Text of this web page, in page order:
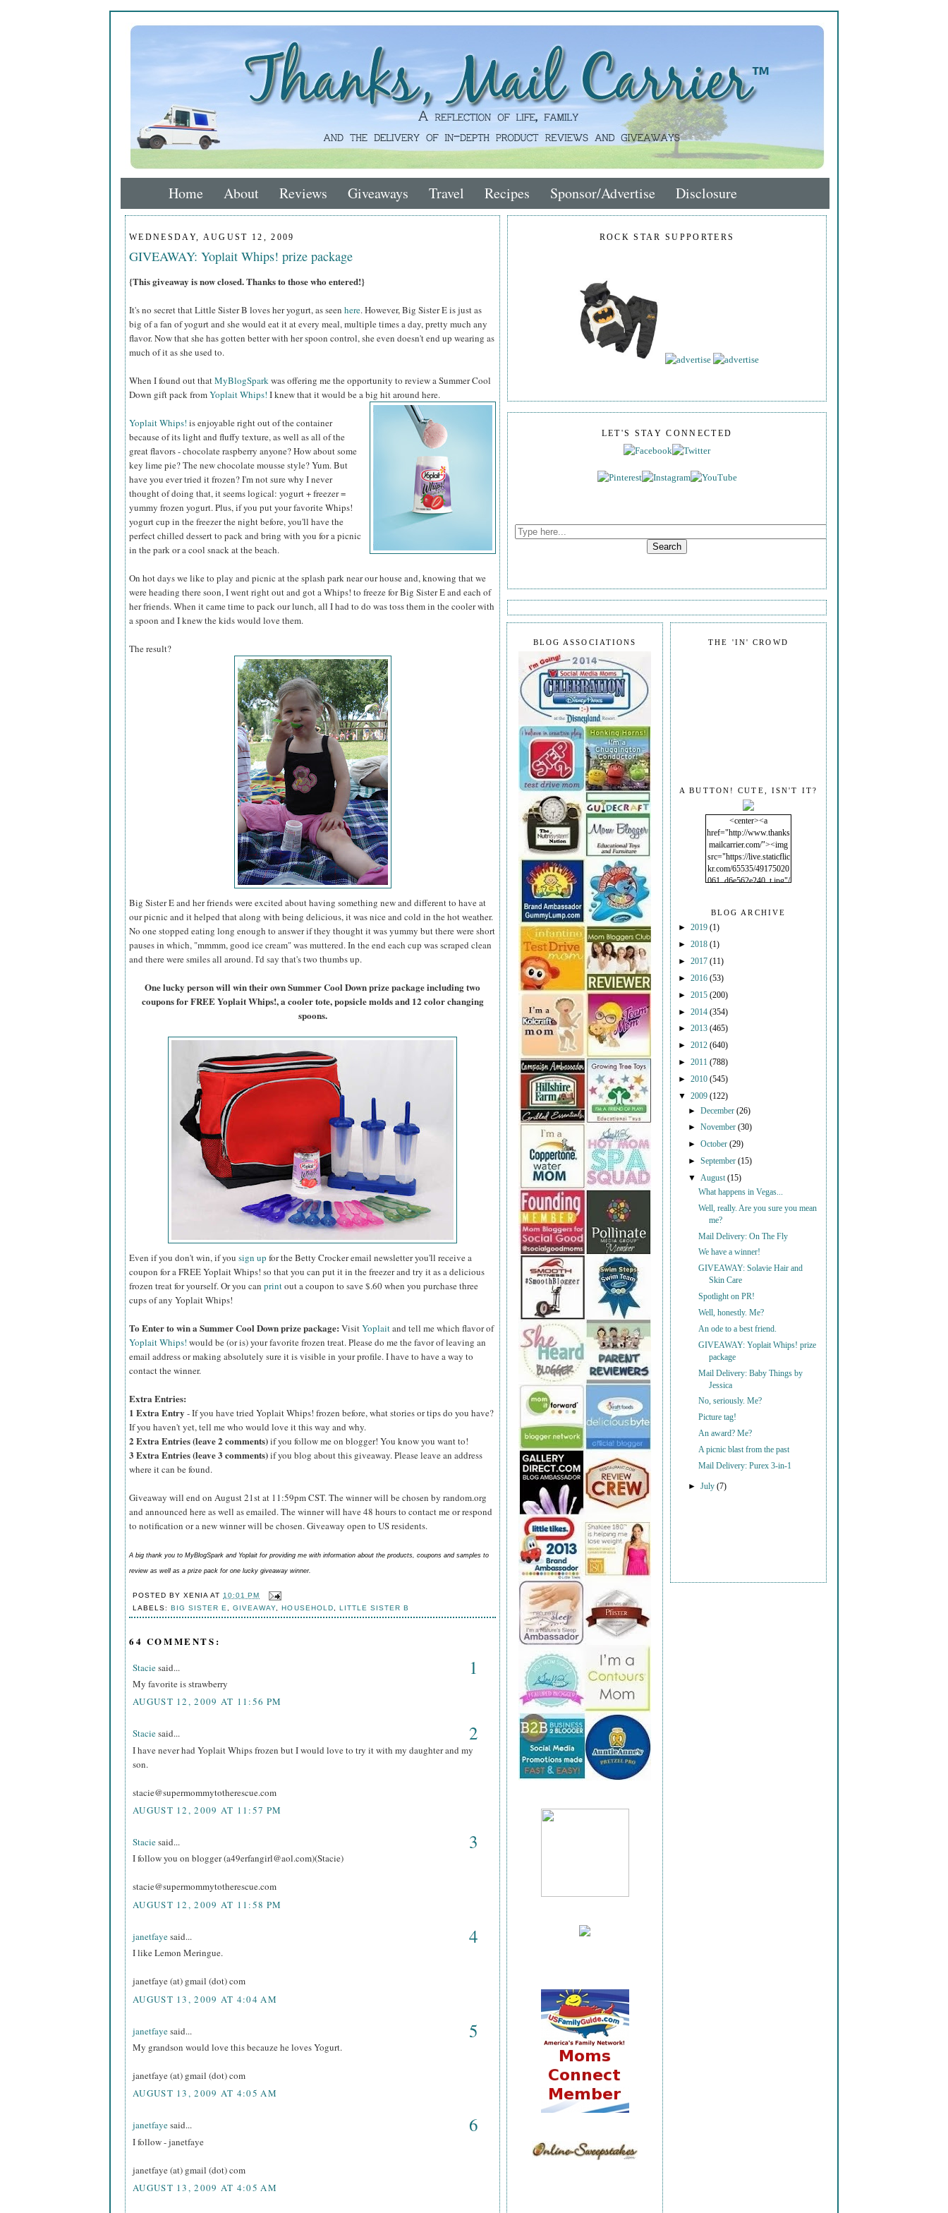
Home About Reviews Giveaways Travel Recipes Sponsor/Advertise Disclosure
WEDNESDAY, AUGUST 12, 2009
GIVEAWAY: Yoplait Whips! prize package
{This giveaway is now closed. Thanks to those who entered!}
It's no secret that Little Sister B loves her yogurt, as seen here. However, Big Sister E is just as
big of a fan of yogurt and she would eat it at every meal, multiple times a day, pretty much any
flavor. Now that she has gotten better with her spoon control, she even doesn't end up wearing as
much of it as she used to.
When I found out thatMyBlogSparkwas offering me the opportunity to review a Summer Cool
Down gift pack fromYoplait Whips! I knew that it would be a big hit around here.
Yoplait Whips! is enjoyable right out of the container
because of its light and fluffy texture, as well as all of the
great flavors - chocolate raspberry anyone? How about some
key lime pie? The new chocolate mousse style? Yum. But
have you ever tried it frozen? I'm not sure why I never
thought of doing that, it seems logical: yogurt + freezer =
yummy frozen yogurt. Plus, if you put your favorite Whips!
yogurt cup in the freezer the night before, you'll have the
perfect chilled dessert to pack and bring with you for a picnic
in the park or a cool snack at the beach.
On hot days we like to play and picnic at the splash park near our house and, knowing that we
were heading there soon, I went right out and got a Whips! to freeze for Big Sister E and each of
her friends. When it came time to pack our lunch, all I had to do was toss them in the cooler with
a spoon and I knew the kids would love them.
The result?
Big Sister E and her friends were excited about having something new and different to have at
our picnic and it helped that along with being delicious, it was nice and cold in the hot weather.
No one stopped eating long enough to answer if they thought it was yummy but there were short
pauses in which, "mmmm, good ice cream" was muttered. In the end each cup was scraped clean
and there were smiles all around. I'd say that's two thumbs up.
One lucky person will win their own Summer Cool Down prize package including two
coupons for FREE Yoplait Whips!, a cooler tote, popsicle molds and 12 color changing
spoons.
Even if you don't win, if you sign up for the Betty Crocker email newsletter you'll receive a
coupon for a FREE Yoplait Whips! so that you can put it in the freezer and try it as a delicious
frozen treat for yourself. Or you can printout a coupon to save $.60 when you purchase three
cups of any Yoplait Whips!
To Enter to win a Summer Cool Down prize package: VisitYoplaitand tell me which flavor of
Yoplait Whips! would be (or is) your favorite frozen treat. Please do me the favor of leaving an
email address or making absolutely sure it is visible in your profile. I have to have a way to
contact the winner.
Extra Entries:
1 Extra Entry - If you have tried Yoplait Whips! frozen before, what stories or tips do you have?
If you haven't yet, tell me who would love it this way and why.
2 Extra Entries (leave 2 comments)if you follow me on blogger! You know you want to!
3 Extra Entries (leave 3 comments)if you blog about this giveaway. Please leave an address
where it can be found.
Giveaway will end on August 21st at 11:59pm CST. The winner will be chosen by random.org
and announced here as well as emailed. The winner will have 48 hours to contact me or respond
to notification or a new winner will be chosen. Giveaway open to US residents.
A big thank you to MyBlogSpark and Yoplait for providing me with information about the products, coupons and samples to
review as well as a prize pack for one lucky giveaway winner.
POSTED BYXENIA AT 10:01 PM
LABELS:BIG SISTER E ,GIVEAWAY ,HOUSEHOLD LITTLE SISTER B
64 COMMENTS:
Staciesaid... 1
My favorite is strawberry
AUGUST 12, 2009 AT 11:56 PM
Staciesaid... 2
I have never had Yoplait Whips frozen but I would love to try it with my daughter and my
son.
stacie@supermommytotherescue.com
AUGUST 12, 2009 AT 11:57 PM
Staciesaid... 3
I follow you on blogger (a49erfangirl@aol.com)(Stacie)
stacie@supermommytotherescue.com
AUGUST 12, 2009 AT 11:58 PM
janetfayesaid... 4
I like Lemon Meringue.
janetfaye (at) gmail (dot) com
AUGUST 13, 2009 AT 4:04 AM
janetfayesaid... 5
My grandson would love this becauze he loves Yogurt.
janetfaye (at) gmail (dot) com
AUGUST 13, 2009 AT 4:05 AM
janetfayesaid... 6
I follow - janetfaye
janetfaye (at) gmail (dot) com
AUGUST 13, 2009 AT 4:05 AM
ROCK STAR SUPPORTERS
LET'S STAY CONNECTED
THE 'IN' CROWD
A BUTTON! CUTE, ISN'T IT?
<center><a
href="http://www.thanks
mailcarrier.com/"><img
src="https://live.staticflic
kr.com/65535/49175020
061_d6e562e240_t.jpg"/
BLOG ARCHIVE
► 2019 (1)
► 2018 (1)
► 2017 (11)
► 2016 (53)
► 2015 (200)
► 2014 (354)
► 2013 (465)
► 2012 (640)
► 2011 (788)
► 2010 (545)
▼ 2009 (122)
►December(26)
►November(30)
►October(29)
►September(15)
▼ August(15)
What happens in Vegas...
Well, really. Are you sure you mean
me?
Mail Delivery: On The Fly
We have a winner!
GIVEAWAY: Solavie Hair and
Skin Care
Spotlight on PR!
Well, honestly. Me?
An ode to a best friend.
GIVEAWAY: Yoplait Whips! prize
package
Mail Delivery: Baby Things by
Jessica
No, seriously. Me?
Picture tag!
An award? Me?
A picnic blast from the past
Mail Delivery: Purex 3-in-1
►July(7)
BLOG ASSOCIATIONS